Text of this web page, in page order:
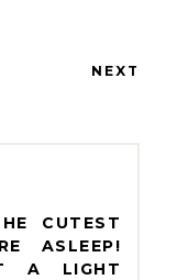
NEXT
CUTEST
ASLEEP!
A LIGHT